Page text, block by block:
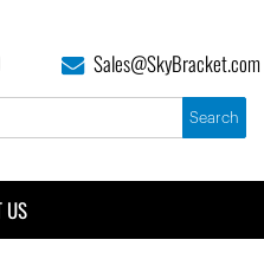
Sales@SkyBracket.com
US